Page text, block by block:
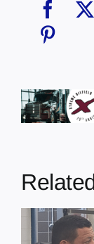
Illegal